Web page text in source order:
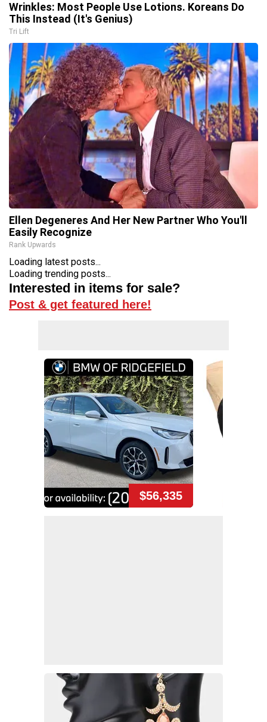
Wrinkles: Most People Use Lotions. Koreans Do
This Instead (It's Genius)
Tri Lift
Ellen Degeneres And Her New Partner Who You'll
Easily Recognize
Rank Upwards
Loading latest posts...
Loading trending posts...
Interested in items for sale?
Post & get featured here!
$56,335